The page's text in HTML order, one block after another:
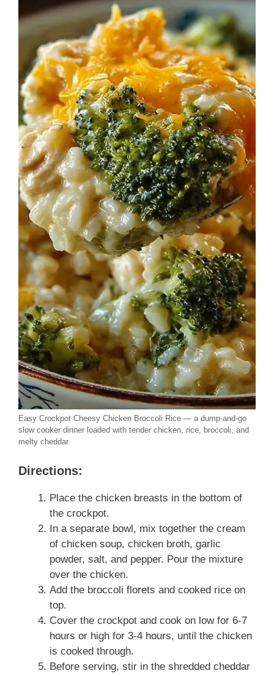
Easy Crockpot Cheesy Chicken Broccoli Rice — a dump-and-go
slow cooker dinner loaded with tender chicken, rice, broccoli, and
melty cheddar.
Directions:
Place the chicken breasts in the bottom of
the crockpot.
In a separate bowl, mix together the cream
of chicken soup, chicken broth, garlic
powder, salt, and pepper. Pour the mixture
over the chicken.
Add the broccoli florets and cooked rice on
top.
Cover the crockpot and cook on low for 6-7
hours or high for 3-4 hours, until the chicken
is cooked through.
Before serving, stir in the shredded cheddar